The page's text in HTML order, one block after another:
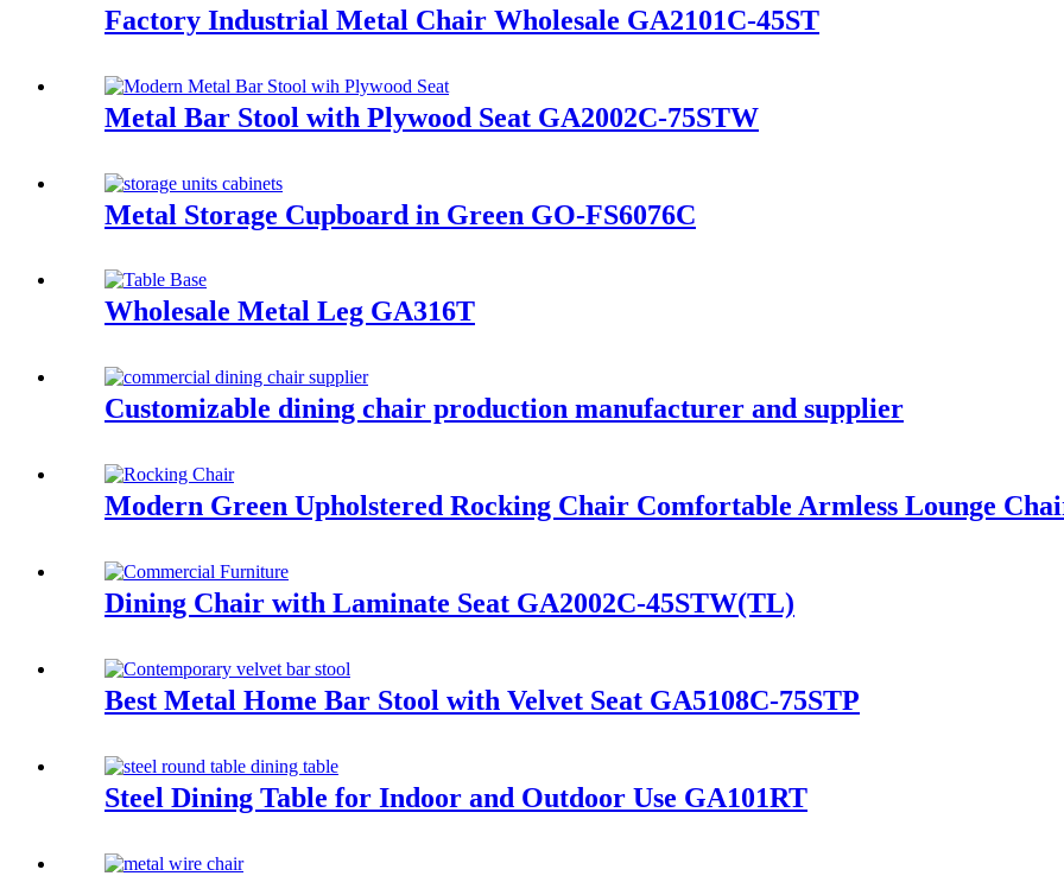
Factory Industrial Metal Chair Wholesale GA2101C-45ST
Metal Bar Stool with Plywood Seat GA2002C-75STW
Metal Storage Cupboard in Green GO-FS6076C
Wholesale Metal Leg GA316T
Customizable dining chair production manufacturer and supplier
Modern Green Upholstered Rocking Chair Comfortable Armless Lounge
Dining Chair with Laminate Seat GA2002C-45STW(TL)
Best Metal Home Bar Stool with Velvet Seat GA5108C-75STP
Steel Dining Table for Indoor and Outdoor Use GA101RT